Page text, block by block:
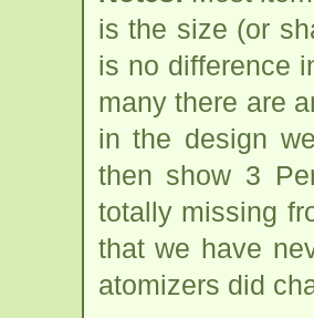
is the size (or
is no difference
many there are
in the design
then show 3
totally missing
that we have
atomizers did